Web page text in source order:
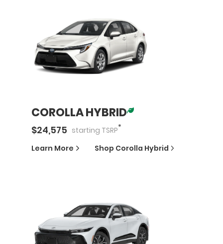
COROLLA HYBRID
$24,575 starting TSRP*
Learn More Shop Corolla Hybrid